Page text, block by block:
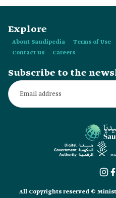
Explore
About Saudipedia Terms of Use
Contact us
Careers
Subscribe to the
All Copyrights reserved ©